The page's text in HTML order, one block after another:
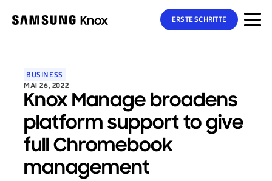
ERSTE SCHRITTE
BUSINESS
MAI 26, 2022
Knox Manage broadens
platform support to give
full Chromebook
management